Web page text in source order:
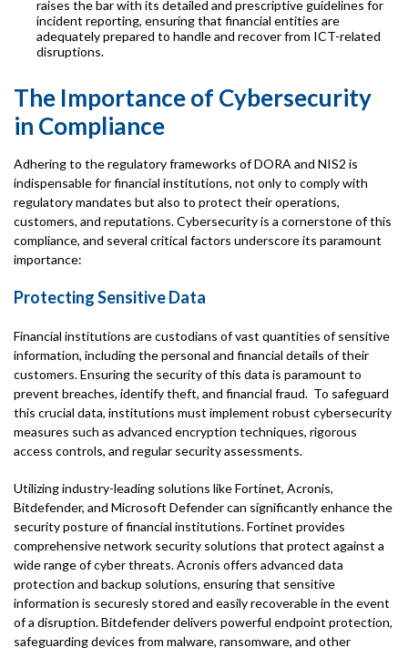
raises the bar with its detailed and prescriptive guidelines for
incident reporting, ensuring that financial entities are
adequately prepared to handle and recover from ICT-related
disruptions.
The Importance of Cybersecurity
in Compliance
Adhering to the regulatory frameworks of DORA and NIS2 is
indispensable for financial institutions, not only to comply with
regulatory mandates but also to protect their operations,
customers, and reputations. Cybersecurity is a cornerstone of this
compliance, and several critical factors underscore its paramount
importance:
Protecting Sensitive Data
Financial institutions are custodians of vast quantities of sensitive
information, including the personal and financial details of their
customers. Ensuring the security of this data is paramount to
prevent breaches, identify theft, and financial fraud. To safeguard
this crucial data, institutions must implement robust cybersecurity
measures such as advanced encryption techniques, rigorous
access controls, and regular security assessments.
Utilizing industry-leading solutions like Fortinet, Acronis,
Bitdefender, and Microsoft Defender can significantly enhance the
security posture of financial institutions. Fortinet provides
comprehensive network security solutions that protect against a
wide range of cyber threats. Acronis offers advanced data
protection and backup solutions, ensuring that sensitive
information is securesly stored and easily recoverable in the event
of a disruption. Bitdefender delivers powerful endpoint protection,
safeguarding devices from malware, ransomware, and other